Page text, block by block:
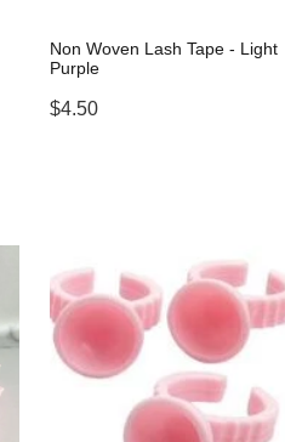
Non Woven Lash Tape - Light
Purple
$4.50